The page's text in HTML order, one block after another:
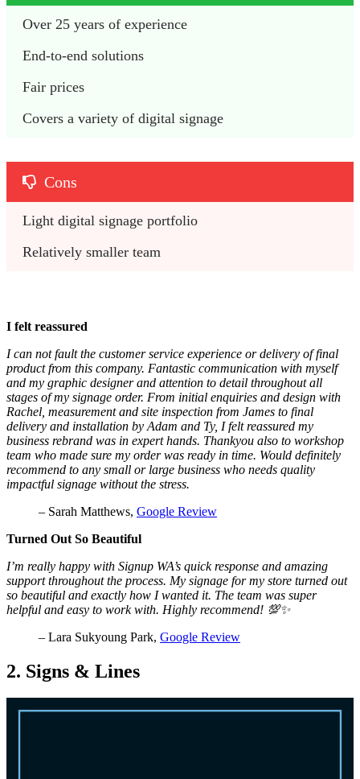
Over 25 years of experience
End-to-end solutions
Fair prices
Covers a variety of digital signage
Cons
Light digital signage portfolio
Relatively smaller team
I felt reassured
I can not fault the customer service experience or delivery of final
product from this company. Fantastic communication with myself
and my graphic designer and attention to detail throughout all
stages of my signage order. From initial enquiries and design with
Rachel, measurement and site inspection from James to final
delivery and installation by Adam and Ty, I felt reassured my
business rebrand was in expert hands. Thankyou also to workshop
team who made sure my order was ready in time. Would definitely
recommend to any small or large business who needs quality
impactful signage without the stress.
– Sarah Matthews, Google Review
Turned Out So Beautiful
I’m really happy with Signup WA’s quick response and amazing
support throughout the process. My signage for my store turned out
so beautiful and exactly how I wanted it. The team was super
helpful and easy to work with. Highly recommend! 💯✨
– Lara Sukyoung Park, Google Review
2. Signs & Lines